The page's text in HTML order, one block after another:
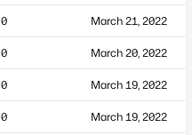
0 March 21, 2022
0 March 20, 2022
0 March 19, 2022
0 March 19, 2022